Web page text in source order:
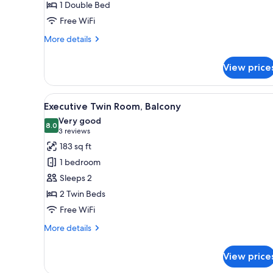
1 Double Bed
Free WiFi
More details
More
Double
Room
View
View
all
photos
for
Executive
Twin
Room,
Balcony
Executive Twin Room,
7
Executive Twin Room, Balcony
8.08.0 out of 10
Very good
3 reviews
(3
reviews)
183 sq ft
1 bedroom
Sleeps 2
2 Twin Beds
Free WiFi
More details
More
View